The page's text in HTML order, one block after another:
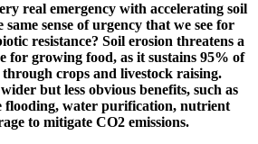
real emergency with accelerating soil
same sense of urgency that we see for
resistance? Soil erosion threatens a
for growing food, as it sustains 95% of
crops and livestock raising.
but less obvious benefits, such as
flooding, water purification, nutrient
to mitigate CO2 emissions.